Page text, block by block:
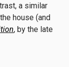
a similar
house (and
, by the late